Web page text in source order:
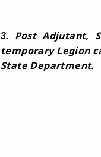
3.
Post Adjutant,
temporary Legion
State Department.